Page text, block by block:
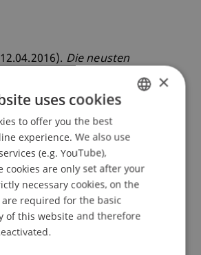
Die neusten
Thematik BEPS und die
die künftigen und bisherigen
Liechtensteinische
Vaduz, Liechtenstein.ENGLISH
×
uses cookies
to offer you the best
experience. We also use
(e.g. YouTube),
cookies are only set after your
necessary cookies, on the
required for the basic
of this website and therefore